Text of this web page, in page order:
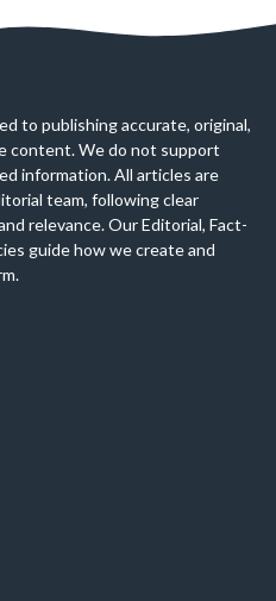
to publishing accurate, original,
content. We do not support
information. All articles are
team, following clear
relevance. Our Editorial, Fact-
guide how we create and